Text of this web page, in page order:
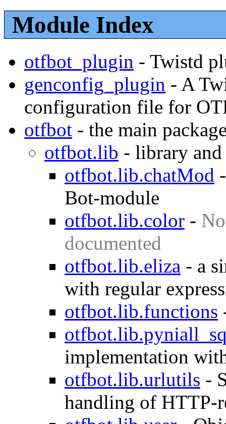
Module Index
otfbot_plugin - Twistd
genconfig_plugin - A
configuration file for
otfbot - the main
otfbot.lib - library
otfbot.lib.chatMod
Bot-module
otfbot.lib.color -
documented
otfbot.lib.eliza - a
with regular
otfbot.lib.functions
implementation
otfbot.lib.urlutils -
handling of HTTP-